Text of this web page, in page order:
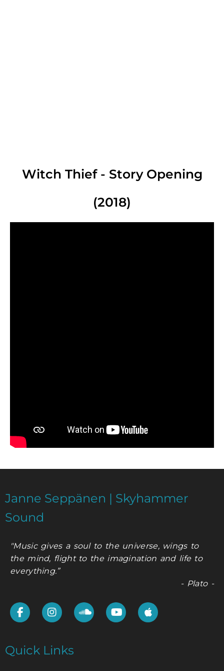
Witch Thief - Story Opening
(2018)
Janne Seppänen | Skyhammer
Sound
"Music gives a soul to the universe, wings to
the mind, flight to the imagination and life to
everything.”
- Plato -
Quick Links